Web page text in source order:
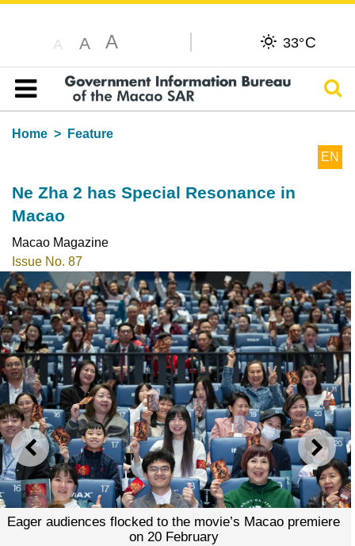
A A A 33°C
Table of content
Home
Feature
EN
Ne Zha 2 has Special Resonance in
Macao
Macao Magazine
Issue No. 87
PREVIOUS NEXT
Eager audiences flocked to the movie’s Macao premiere
on 20 February